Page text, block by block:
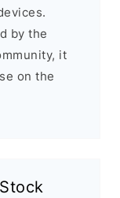
by the
it
on the